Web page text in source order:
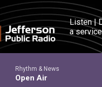
Listen |
a
Rhythm & News
Open Air